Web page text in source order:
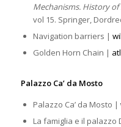
Mechanisms. History of
vol 15. Springer,
Navigation barriers |
Golden Horn Chain |
Palazzo Ca’ da Mosto
Palazzo Ca’ da Mosto |
La famiglia e il palazzo